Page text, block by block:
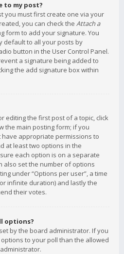
to my post?
you must first create one via your
you can check the Attach a
form to add your signature. You
default to all your posts by
button in the User Control Panel.
a signature being added to
the add signature box within
editing the first post of a topic, click
the main posting form; if you
appropriate permissions to
at least two options in the
each option is on a separate
also set the number of options
under “Options per user”, a time
infinite duration) and lastly the
their votes.
options?
by the board administrator. If you
to your poll than the allowed